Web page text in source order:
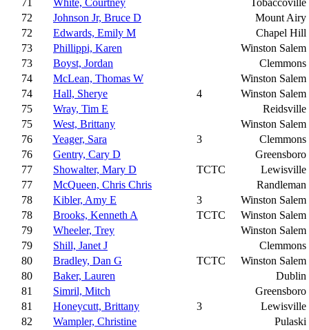
71
White, Courtney
Tobaccoville
72
Johnson Jr, Bruce D
Mount Airy
72
Edwards, Emily M
Chapel Hill
73
Phillippi, Karen
Winston Salem
73
Boyst, Jordan
Clemmons
74
McLean, Thomas W
Winston Salem
74
Hall, Sherye 4
Winston Salem
75
Wray, Tim E
Reidsville
75
West, Brittany
Winston Salem
76
Yeager, Sara 3
Clemmons
76
Gentry, Cary D
Greensboro
77
Showalter, Mary D TCTC
Lewisville
77
McQueen, Chris Chris
Randleman
78
Kibler, Amy E 3
Winston Salem
78
Brooks, Kenneth A TCTC
Winston Salem
79
Wheeler, Trey
Winston Salem
79
Shill, Janet J
Clemmons
80
Bradley, Dan G TCTC
Winston Salem
80
Baker, Lauren
Dublin
81
Simril, Mitch
Greensboro
81
Honeycutt, Brittany 3
Lewisville
82
Wampler, Christine
Pulaski